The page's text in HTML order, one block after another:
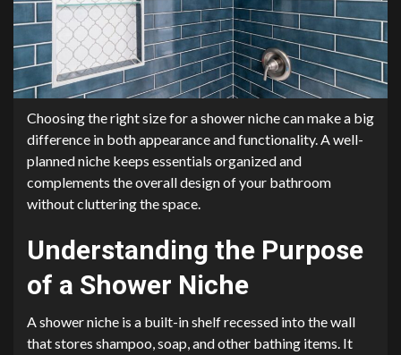
Choosing the right size for a shower niche can make a big
difference in both appearance and functionality. A well-
planned niche keeps essentials organized and
complements the overall design of your bathroom
without cluttering the space.
Understanding the Purpose
of a Shower Niche
A shower niche is a built-in shelf recessed into the wall
that stores shampoo, soap, and other bathing items. It